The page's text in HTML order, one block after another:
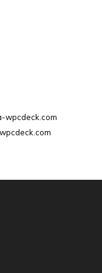
wpcdeck.com